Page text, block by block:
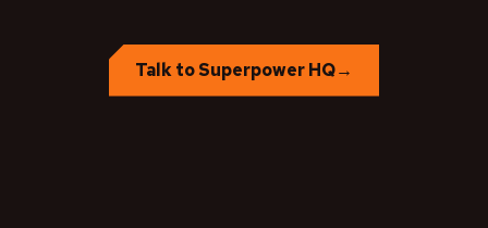
Talk to Superpower HQ→